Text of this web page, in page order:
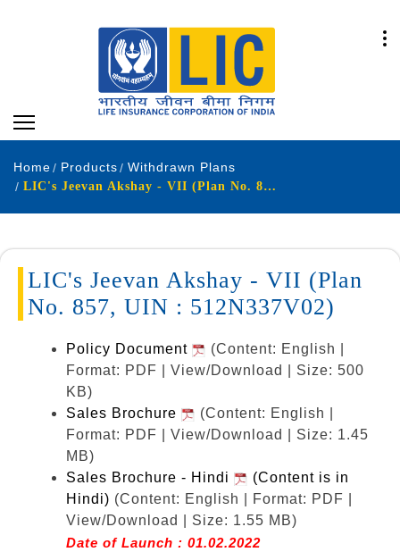
Home Products
Withdrawn Plans
LIC's Jeevan Akshay - VII (Plan No. 857, UIN : 512N337V02)
LIC's Jeevan Akshay - VII (Plan
No. 857, UIN : 512N337V02)
Policy Document
(Content: English |
Format: PDF | View/Download | Size: 500
KB)
Sales Brochure
(Content: English |
Format: PDF | View/Download | Size: 1.45
MB)
Sales Brochure - Hindi
(Content is in
Hindi) (Content: English | Format: PDF |
View/Download | Size: 1.55 MB)
Date of Launch : 01.02.2022